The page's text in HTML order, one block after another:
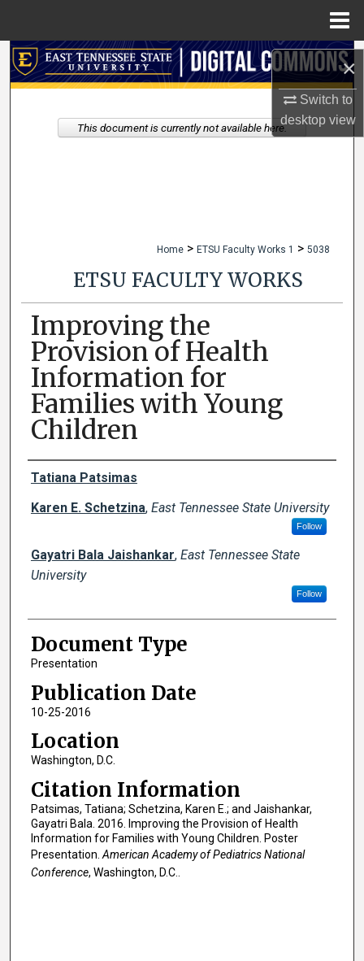
×
Switch to
desktopview
Search
My Account
Home > ETSU Faculty Works 1 > 5038
ETSU FACULTY WORKS
Improving the
Provision of Health
Information for
Families with Young
Children
Creator(s)
Tatiana Patsimas
Karen E. Schetzina, East Tennessee State University
Follow
Gayatri Bala Jaishankar, East Tennessee State
University
Follow
Document Type
Presentation
Publication Date
10-25-2016
Location
Washington, D.C.
Citation Information
Patsimas, Tatiana; Schetzina, Karen E.; and Jaishankar,
Gayatri Bala. 2016. Improving the Provision of Health
Information for Families with Young Children. Poster
Presentation. American Academy of Pediatrics National
Conference, Washington, D.C..
This document is currently not available here.